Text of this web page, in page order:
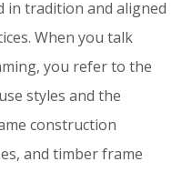
in tradition and aligned
When you talk
you refer to the
styles and the
construction
and timber frame